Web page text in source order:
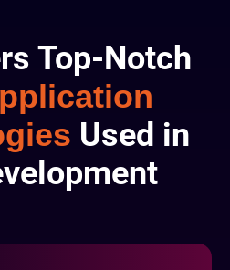
Top-Notch
Used in